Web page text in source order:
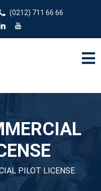
(0212) 711 66 66
PILOT LICENSE